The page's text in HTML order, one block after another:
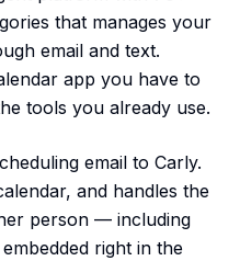
that manages your
email and text.
app you have to
tools you already use.
email to Carly.
and handles the
person — including
right in the